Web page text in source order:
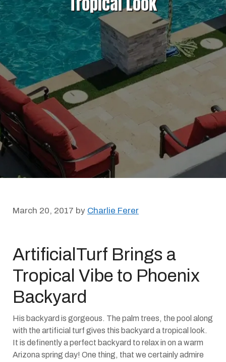
March 20, 2017 by Charlie Ferer
ArtificialTurf Brings a
Tropical Vibe to Phoenix
Backyard
His backyard is gorgeous. The palm trees, the pool along
with the artificial turf gives this backyard a tropical look.
It is definently a perfect backyard to relax in on a warm
Arizona spring day! One thing, that we certainly admire